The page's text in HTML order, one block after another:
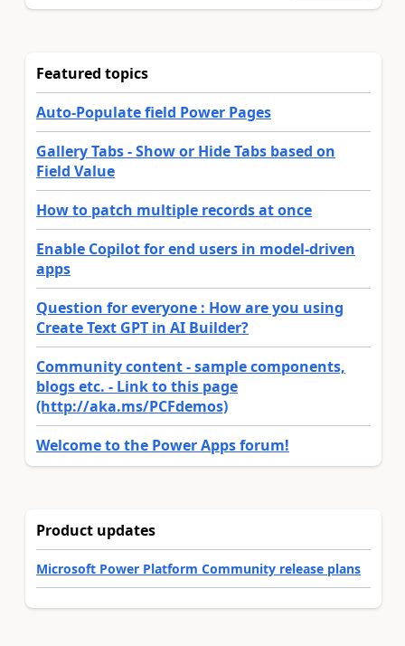
Featured topics
Auto-Populate field Power Pages
Gallery Tabs - Show or Hide Tabs based on
Field Value
How to patch multiple records at once
Enable Copilot for end users in model-driven
apps
Question for everyone : How are you using
Create Text GPT in AI Builder?
Community content - sample components,
blogs etc. - Link to this page
(http://aka.ms/PCFdemos)
Welcome to the Power Apps forum!
Product updates
Microsoft Power Platform Community release plans